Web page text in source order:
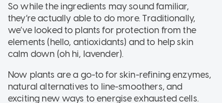
So while the ingredients may sound familiar,
they’re actually able to do more. Traditionally,
we’ve looked to plants for protection from the
elements (hello, antioxidants) and to help skin
calm down (oh hi, lavender).
Now plants are a go-to for skin-refining enzymes,
natural alternatives to line-smoothers, and
exciting new ways to energise exhausted cells.